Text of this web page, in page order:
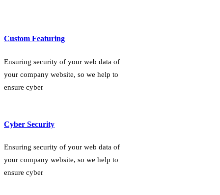
Custom Featuring
Ensuring security of your web data of
your company website, so we help to
ensure cyber
Cyber Security
Ensuring security of your web data of
your company website, so we help to
ensure cyber